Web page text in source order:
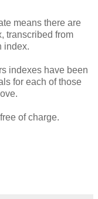
means there are
transcribed from
index.
indexes have been
for each of those
of charge.